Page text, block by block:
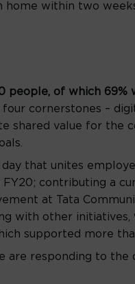
home within two
people, of which 69%
four cornerstones –
shared value for the
that unites
contributing a
at Tata
with other initiatives,
supported more
are responding to